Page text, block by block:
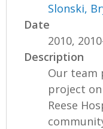
Slonski,
Date
2010,
Description
Our team
project
Reese